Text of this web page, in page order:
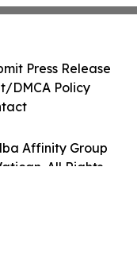
Affinity Group
All Rights
Press Release
DMCA Policy